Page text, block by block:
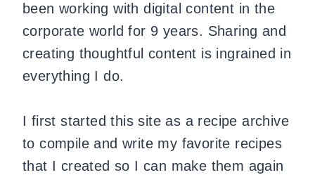
been working with digital content in the
corporate world for 9 years. Sharing and
creating thoughtful content is ingrained in
everything I do.
I first started this site as a recipe archive
to compile and write my favorite recipes
that I created so I can make them again